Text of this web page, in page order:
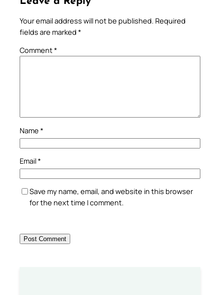
Your email address will not be published. Required
fields are marked *
Comment*
Name *
Email*
Save my name, email, and website in this browser
for the next time I comment.